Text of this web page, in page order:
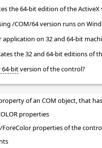
the 64-bit edition of the ActiveX
/COM/64 version runs on
on 32 and 64-bit
the 32 and 64-bit editions of
64-bitversion of the control?
of an COM object, that
properties
properties of the